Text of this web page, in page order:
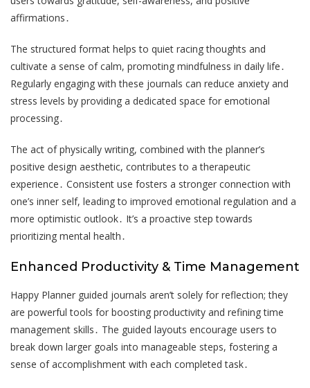
affirmations․
The structured format helps to quiet racing thoughts and
cultivate a sense of calm, promoting mindfulness in daily life․
Regularly engaging with these journals can reduce anxiety and
stress levels by providing a dedicated space for emotional
processing․
The act of physically writing, combined with the planner’s
positive design aesthetic, contributes to a therapeutic
experience․ Consistent use fosters a stronger connection with
one’s inner self, leading to improved emotional regulation and a
more optimistic outlook․ It’s a proactive step towards
prioritizing mental health․
Enhanced Productivity & Time Management
Happy Planner guided journals aren’t solely for reflection; they
are powerful tools for boosting productivity and refining time
management skills․ The guided layouts encourage users to
break down larger goals into manageable steps, fostering a
sense of accomplishment with each completed task․